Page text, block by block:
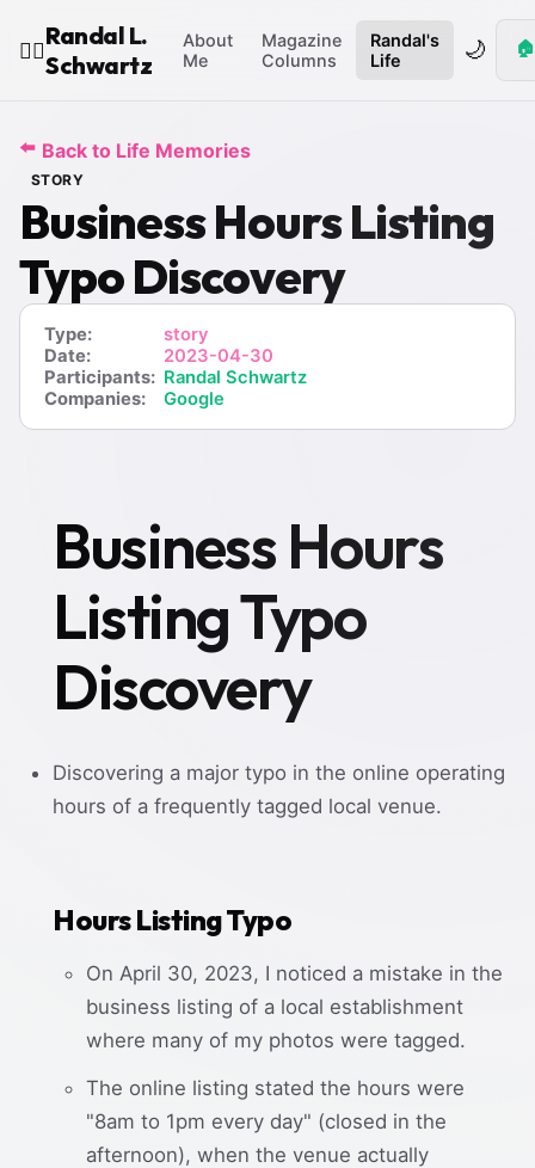
🧙‍♂️
Randal L.
Schwartz
About
Me
Magazine
Columns
Randal's
Life
🌙 🏠
⬅️ Back to Life Memories
STORY
Business Hours Listing
Typo Discovery
Type:
story
Date:
2023-04-30
Participants: Randal Schwartz
Companies:
Google
Business Hours
Listing Typo
Discovery
Discovering a major typo in the online operating
hours of a frequently tagged local venue.
Hours Listing Typo
On April 30, 2023, I noticed a mistake in the
business listing of a local establishment
where many of my photos were tagged.
The online listing stated the hours were
"8am to 1pm every day" (closed in the
afternoon), when the venue actually